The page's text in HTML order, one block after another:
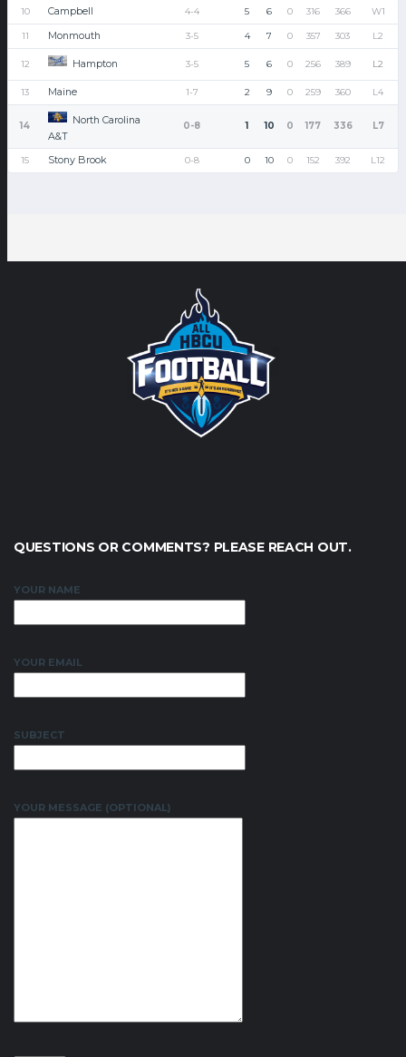
10 Campbell 4-4 5 6 0 316 366 W1
11 Monmouth 3-5 4 7 0 357 303 L2
12 Hampton 3-5 5 6 0 256 389 L2
13 Maine 1-7 2 9 0 259 360 L4
14
North Carolina
A&T
0-8 1 10 0 177 336 L7
15 Stony Brook 0-8 0 10 0 152 392 L12
QUESTIONS OR COMMENTS? PLEASE REACH OUT.
YOUR NAME
YOUR EMAIL
SUBJECT
YOUR MESSAGE (OPTIONAL)